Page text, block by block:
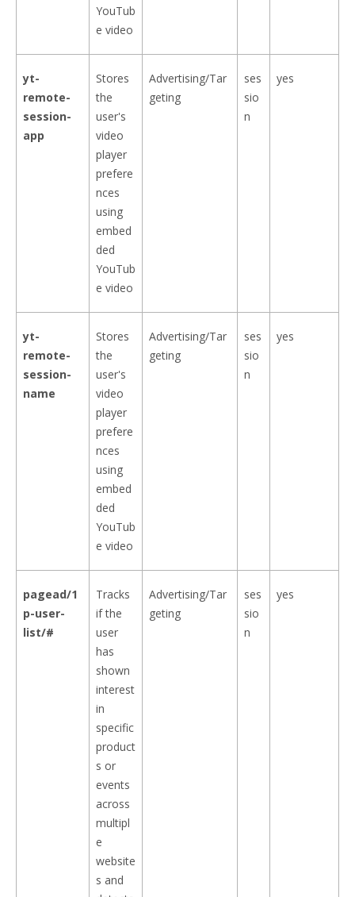
YouTub
e video
yt-
remote-
session-
app
Stores
the
user's
video
player
prefere
nces
using
embed
ded
YouTub
e video
Advertising/Tar
geting
ses
sio
n
yes
yt-
remote-
session-
name
Stores
the
user's
video
player
prefere
nces
using
embed
ded
YouTub
e video
Advertising/Tar
geting
ses
sio
n
yes
pagead/1
p-user-
list/#
Tracks
if the
user
has
shown
interest
in
specific
product
s or
events
across
multipl
e
website
s and
Advertising/Tar
geting
ses
sio
n
yes